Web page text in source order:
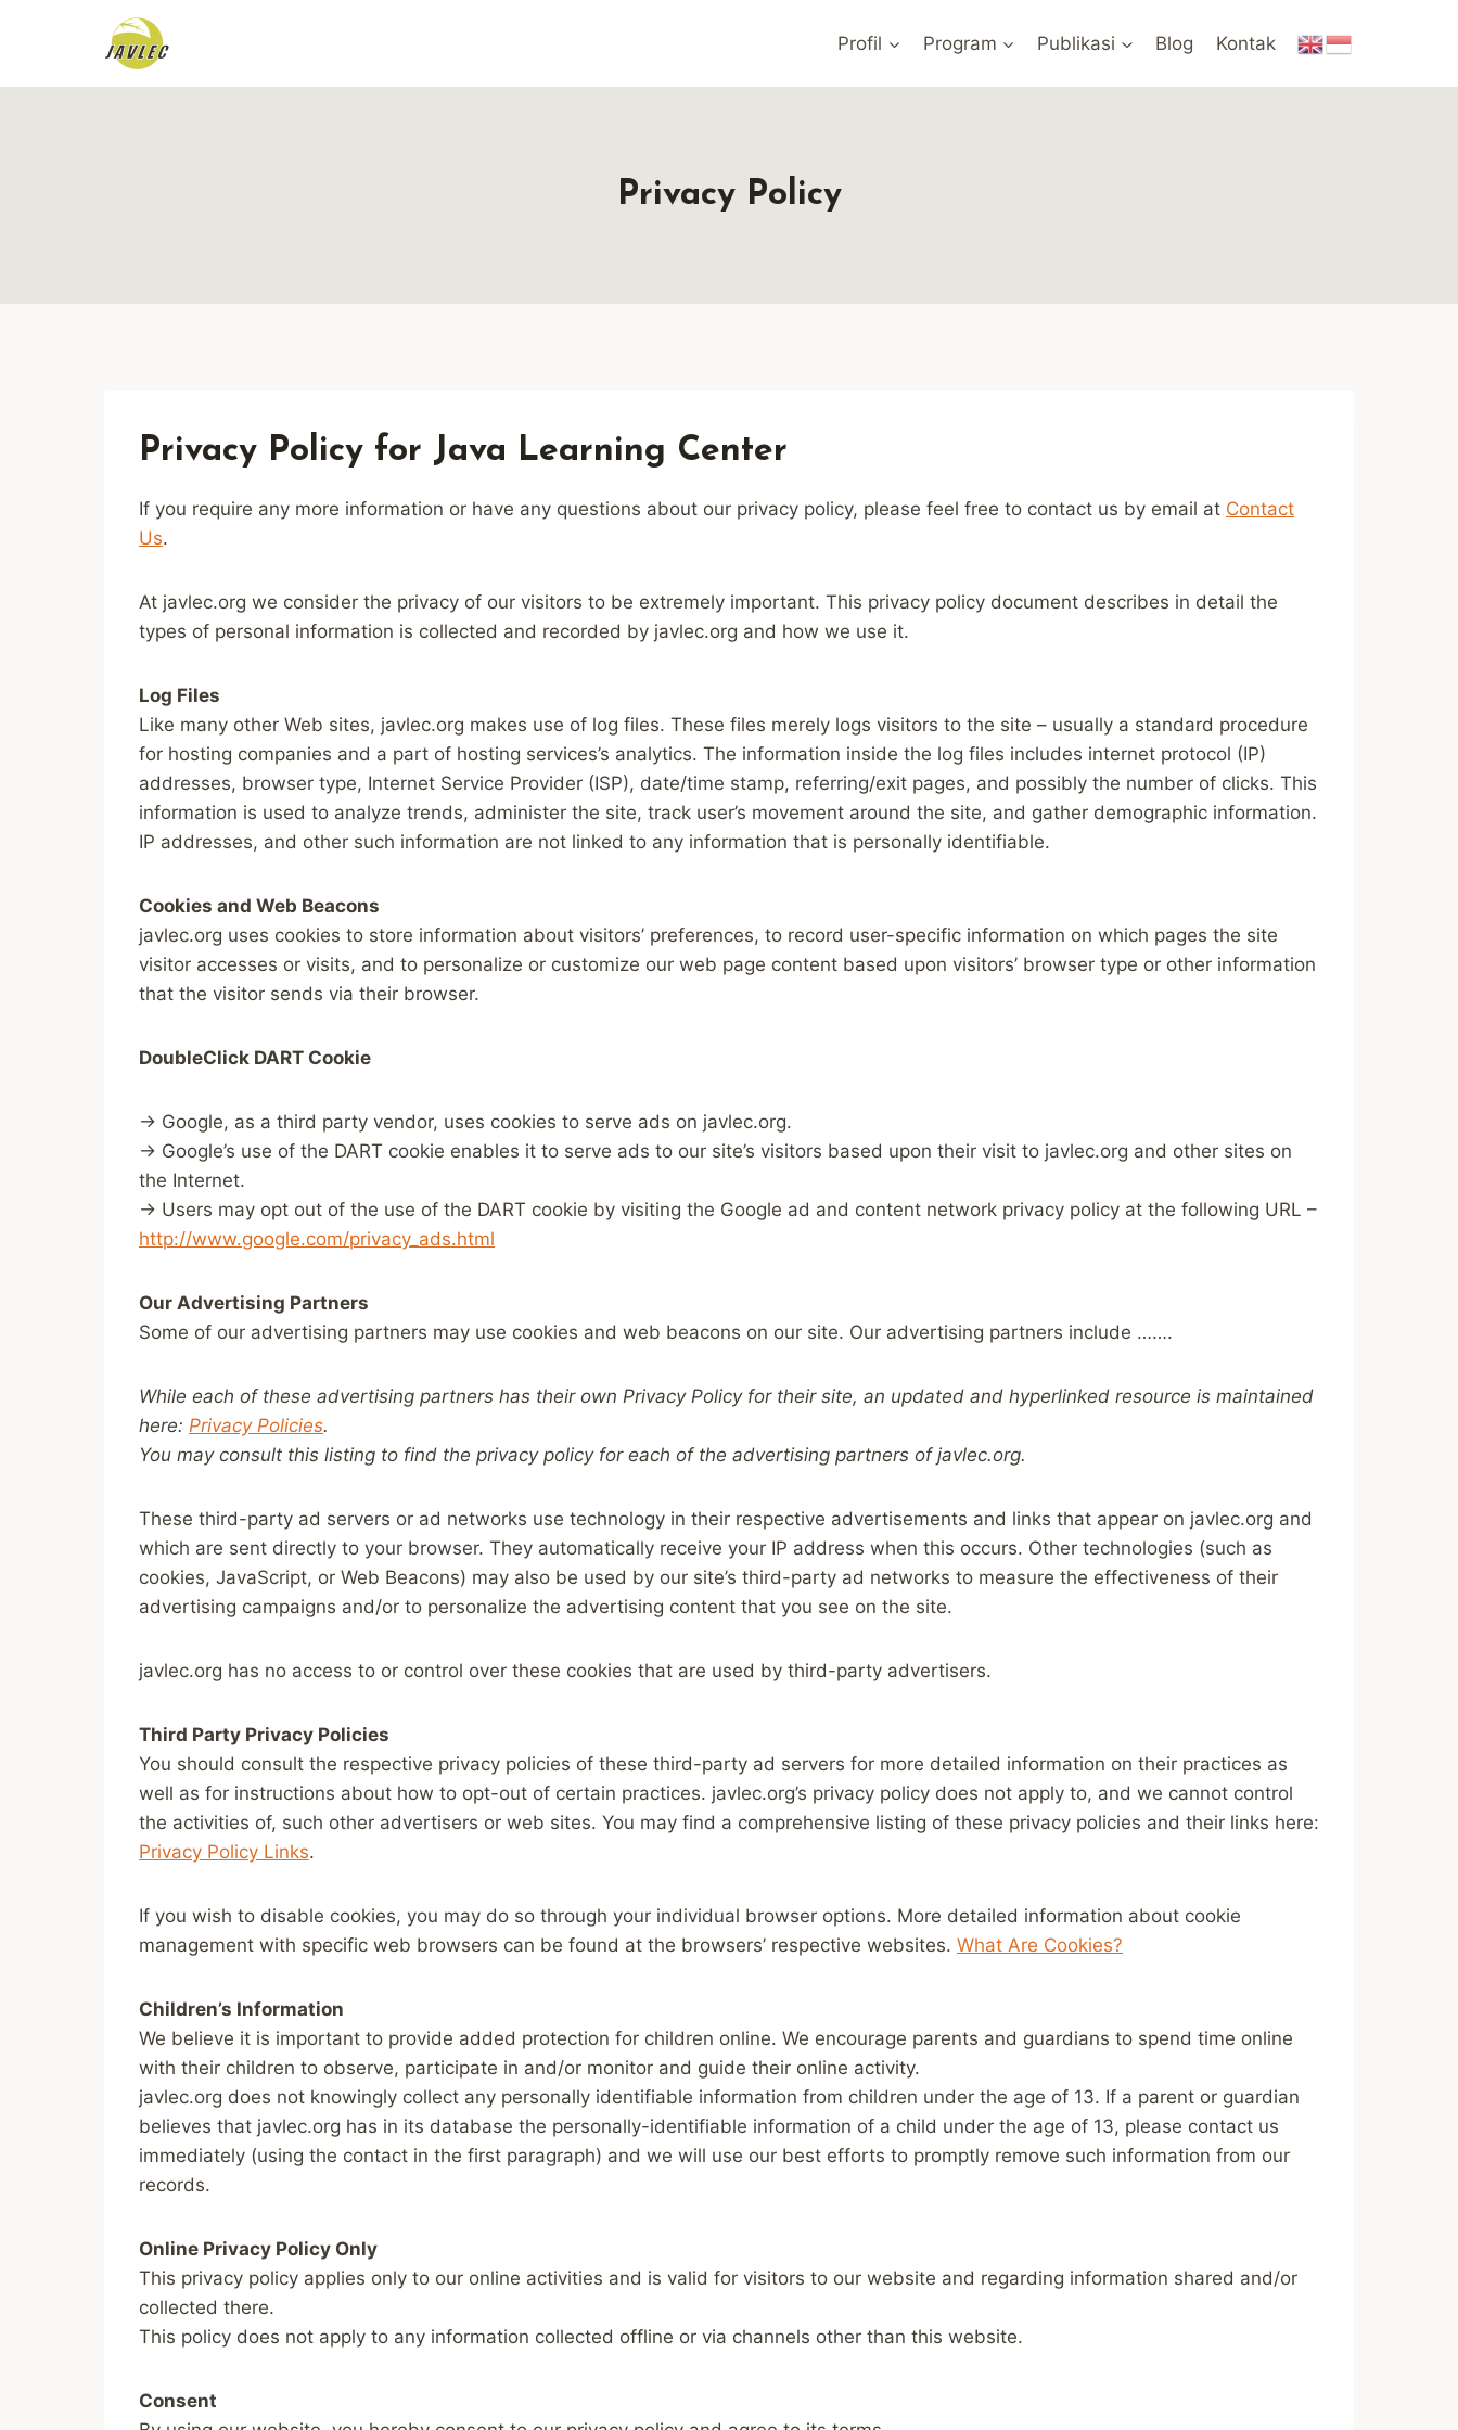
Profil Program Publikasi Blog Kontak
Privacy Policy
Privacy Policy for Java Learning Center
If you require any more information or have any questions about our privacy policy, please feel free to contact us by email at Contact
Us.
At javlec.org we consider the privacy of our visitors to be extremely important. This privacy policy document describes in detail the
types of personal information is collected and recorded by javlec.org and how we use it.
Log Files
Like many other Web sites, javlec.org makes use of log files. These files merely logs visitors to the site – usually a standard procedure
for hosting companies and a part of hosting services’s analytics. The information inside the log files includes internet protocol (IP)
addresses, browser type, Internet Service Provider (ISP), date/time stamp, referring/exit pages, and possibly the number of clicks. This
information is used to analyze trends, administer the site, track user’s movement around the site, and gather demographic information.
IP addresses, and other such information are not linked to any information that is personally identifiable.
Cookies and Web Beacons
javlec.org uses cookies to store information about visitors’ preferences, to record user-specific information on which pages the site
visitor accesses or visits, and to personalize or customize our web page content based upon visitors’ browser type or other information
that the visitor sends via their browser.
DoubleClick DART Cookie
→ Google, as a third party vendor, uses cookies to serve ads on javlec.org.
→ Google’s use of the DART cookie enables it to serve ads to our site’s visitors based upon their visit to javlec.org and other sites on
the Internet.
→ Users may opt out of the use of the DART cookie by visiting the Google ad and content network privacy policy at the following URL –
http://www.google.com/privacy_ads.html
Our Advertising Partners
Some of our advertising partners may use cookies and web beacons on our site. Our advertising partners include …….
While each of these advertising partners has their own Privacy Policy for their site, an updated and hyperlinked resource is maintained
here: Privacy Policies.
You may consult this listing to find the privacy policy for each of the advertising partners of javlec.org.
These third-party ad servers or ad networks use technology in their respective advertisements and links that appear on javlec.org and
which are sent directly to your browser. They automatically receive your IP address when this occurs. Other technologies (such as
cookies, JavaScript, or Web Beacons) may also be used by our site’s third-party ad networks to measure the effectiveness of their
advertising campaigns and/or to personalize the advertising content that you see on the site.
javlec.org has no access to or control over these cookies that are used by third-party advertisers.
Third Party Privacy Policies
You should consult the respective privacy policies of these third-party ad servers for more detailed information on their practices as
well as for instructions about how to opt-out of certain practices. javlec.org’s privacy policy does not apply to, and we cannot control
the activities of, such other advertisers or web sites. You may find a comprehensive listing of these privacy policies and their links here:
Privacy Policy Links.
If you wish to disable cookies, you may do so through your individual browser options. More detailed information about cookie
management with specific web browsers can be found at the browsers’ respective websites. What Are Cookies?
Children’s Information
We believe it is important to provide added protection for children online. We encourage parents and guardians to spend time online
with their children to observe, participate in and/or monitor and guide their online activity.
javlec.org does not knowingly collect any personally identifiable information from children under the age of 13. If a parent or guardian
believes that javlec.org has in its database the personally-identifiable information of a child under the age of 13, please contact us
immediately (using the contact in the first paragraph) and we will use our best efforts to promptly remove such information from our
records.
Online Privacy Policy Only
This privacy policy applies only to our online activities and is valid for visitors to our website and regarding information shared and/or
collected there.
This policy does not apply to any information collected offline or via channels other than this website.
Consent